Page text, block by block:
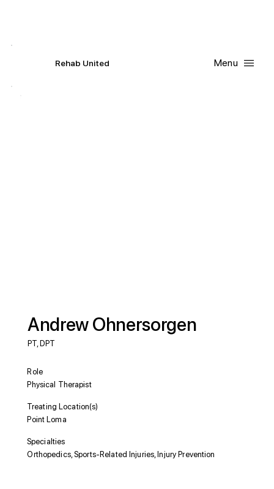
Rehab United Menu
Andrew Ohnersorgen
PT, DPT
Role
Physical Therapist
Treating Location(s)
Point Loma
Specialties
Orthopedics, Sports-Related Injuries, Injury Prevention